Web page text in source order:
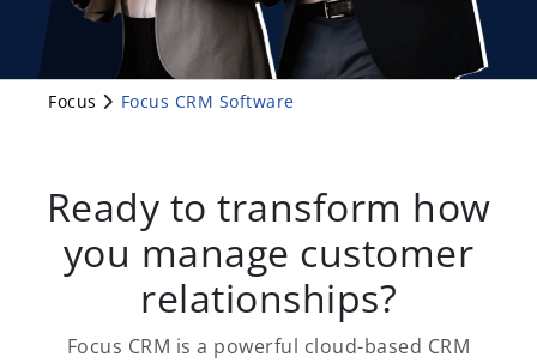
Focus Focus CRM Software
Ready to transform how
you manage customer
relationships?
Focus CRM is a powerful cloud-based CRM